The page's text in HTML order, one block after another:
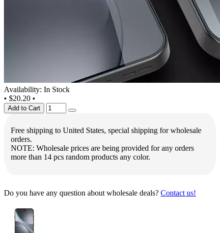
Availability: In Stock
• $20.20 •
Add to Cart
Free shipping to United States, special shipping for wholesale
orders.
NOTE: Wholesale prices are being provided for any orders
more than 14 pcs random products any color.
Do you have any question about wholesale deals? Contact us!